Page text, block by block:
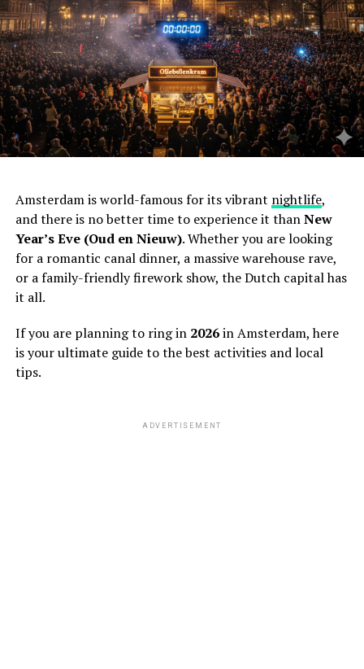
Amsterdam is world-famous for its vibrant nightlife,
and there is no better time to experience it thanNew
Year’s Eve (Oud en Nieuw). Whether you are looking
for a romantic canal dinner, a massive warehouse rave,
or a family-friendly firework show, the Dutch capital has
it all.
If you are planning to ring in 2026in Amsterdam, here
is your ultimate guide to the best activities and local
tips.
ADVERTISEMENT